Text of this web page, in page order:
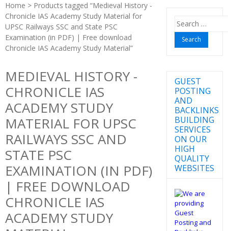
Home > Products tagged “Medieval History -
Chronicle IAS Academy Study Material for
UPSC Railways SSC and State PSC
Examination (in PDF) | Free download
Chronicle IAS Academy Study Material”
MEDIEVAL HISTORY -
CHRONICLE IAS
ACADEMY STUDY
MATERIAL FOR UPSC
RAILWAYS SSC AND
STATE PSC
EXAMINATION (IN PDF)
| FREE DOWNLOAD
CHRONICLE IAS
ACADEMY STUDY
Search
for:
GUEST
POSTING
AND
BACKLINKS
BUILDING
SERVICES
ON OUR
HIGH
QUALITY
WEBSITES